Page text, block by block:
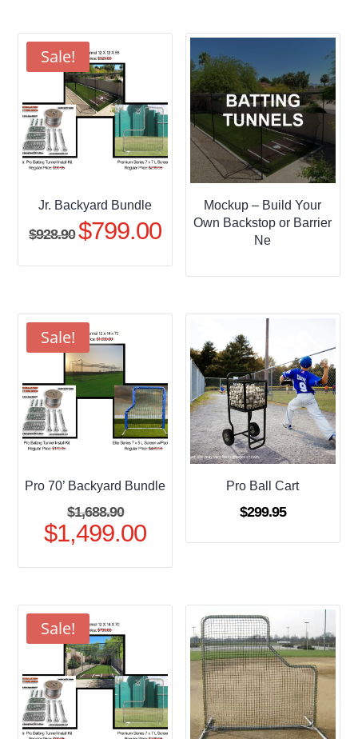
Sale!
Jr. Backyard Bundle
$928.90 Original
was:
$799.00Current
is:
Mockup – Build Your
Own Backstop or Barrier
Ne
Sale!
Pro 70’ Backyard Bundle
$1,688.90Original
price
$1,688.90.
$1,499.00Current
Pro Ball Cart
$299.95
Sale!